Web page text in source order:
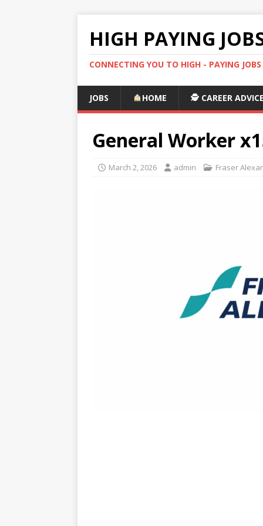
HIGH PAYING
CONNECTING YOU TO HIGH - PAYING
JOBS HOME 🕵️ CAREER ADVICE
General Worker
March 2, 2026 admin Fraser